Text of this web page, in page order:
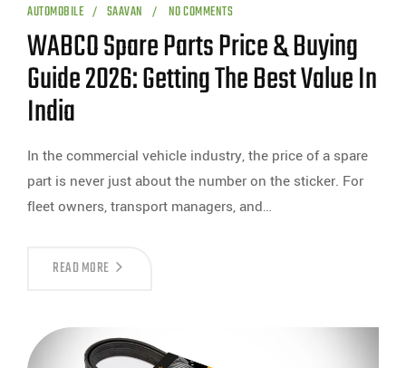
AUTOMOBILE SAAVAN NO COMMENTS
WABCO Spare Parts Price & Buying
Guide 2026: Getting The Best Value In
India
In the commercial vehicle industry, the price of a spare
part is never just about the number on the sticker. For
fleet owners, transport managers, and…
READ MORE